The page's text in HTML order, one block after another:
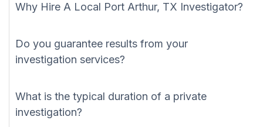
Why Hire A Local Port Arthur, TX Investigator?
Do you guarantee results from your
investigation services?
What is the typical duration of a private
investigation?